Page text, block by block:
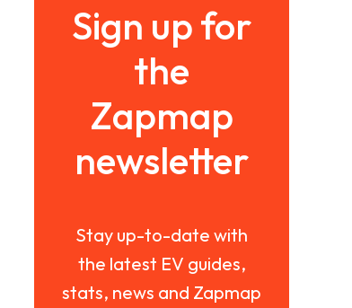
Sign up for
the
Zapmap
newsletter
Stay up-to-date with
the latest EV guides,
stats, news and Zapmap